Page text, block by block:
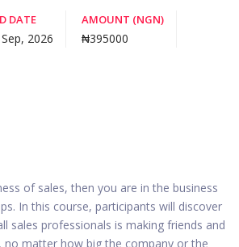
DATE
2026
AMOUNT (NGN)
₦395000
of sales, then you are in the business
In this course, participants will discover
sales professionals is making friends and
no matter how big the company or the